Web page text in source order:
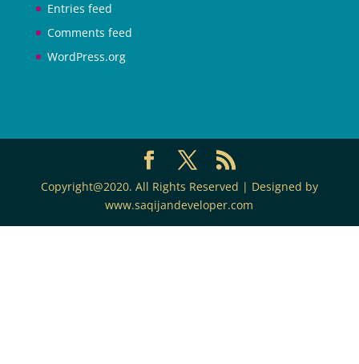
Entries feed
Comments feed
WordPress.org
Copyright@2020. All Rights Reserved | Designed by
www.saqijandeveloper.com